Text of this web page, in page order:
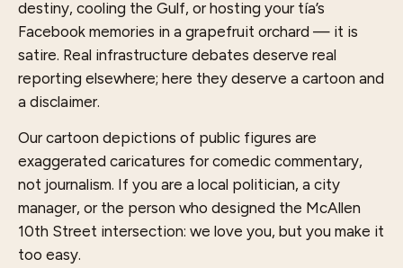
destiny, cooling the Gulf, or hosting your tía’s
Facebook memories in a grapefruit orchard — it is
satire. Real infrastructure debates deserve real
reporting elsewhere; here they deserve a cartoon and
a disclaimer.
Our cartoon depictions of public figures are
exaggerated caricatures for comedic commentary,
not journalism. If you are a local politician, a city
manager, or the person who designed the McAllen
10th Street intersection: we love you, but you make it
too easy.